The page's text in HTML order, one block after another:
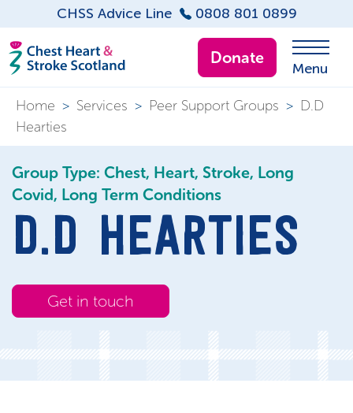
CHSS Advice Line 0808 801 0899
Donate
Menu
Home > Services > Peer Support Groups > D.D
Hearties
Group Type: Chest, Heart, Stroke, Long
Covid, Long Term Conditions
D.D HEARTIES
Get in touch